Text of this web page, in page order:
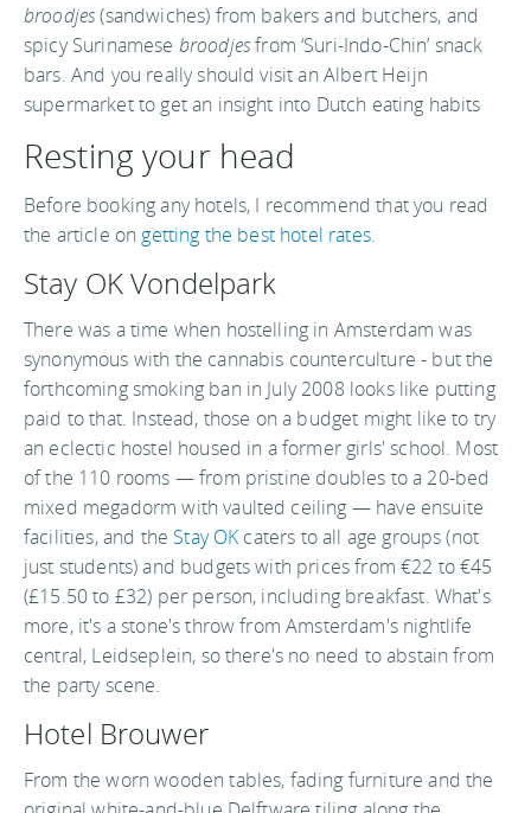
broodjes(sandwiches) from bakers and butchers, and
spicy Surinamese broodjesfrom ‘Suri-Indo-Chin’ snack
bars. And you really should visit an Albert Heijn
supermarket to get an insight into Dutch eating habits
Resting your head
Before booking any hotels, I recommend that you read
the article on getting the best hotel rates.
Stay OK Vondelpark
There was a time when hostelling in Amsterdam was
synonymous with the cannabis counterculture - but the
forthcoming smoking ban in July 2008 looks like putting
paid to that. Instead, those on a budget might like to try
an eclectic hostel housed in a former girls' school. Most
of the 110 rooms — from pristine doubles to a 20-bed
mixed megadorm with vaulted ceiling — have ensuite
facilities, and the Stay OK caters to all age groups (not
just students) and budgets with prices from €22 to €45
(£15.50 to £32) per person, including breakfast. What's
more, it's a stone's throw from Amsterdam's nightlife
central, Leidseplein, so there's no need to abstain from
the party scene.
Hotel Brouwer
From the worn wooden tables, fading furniture and the